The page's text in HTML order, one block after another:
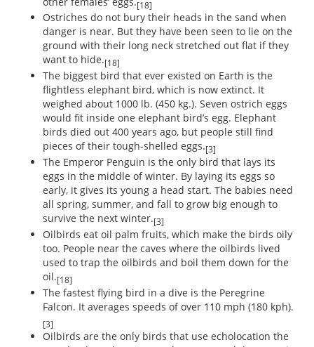
[18]
Ostriches do not bury their heads in the sand when
danger is near. But they have been seen to lie on the
ground with their long neck stretched out flat if they
want to hide.[18]
The biggest bird that ever existed on Earth is the
flightless elephant bird, which is now extinct. It
weighed about 1000 lb. (450 kg.). Seven ostrich eggs
would fit inside one elephant bird’s egg. Elephant
birds died out 400 years ago, but people still find
pieces of their tough-shelled eggs.[3]
The Emperor Penguin is the only bird that lays its
eggs in the middle of winter. By laying its eggs so
early, it gives its young a head start. The babies need
all spring, summer, and fall to grow big enough to
survive the next winter.[3]
Oilbirds eat oil palm fruits, which make the birds oily
too. People near the caves where the oilbirds lived
used to trap the oilbirds and boil them down for the
oil.[18]
The fastest flying bird in a dive is the Peregrine
Falcon. It averages speeds of over 110 mph (180 kph).
[3]
Oilbirds are the only birds that use echolocation the